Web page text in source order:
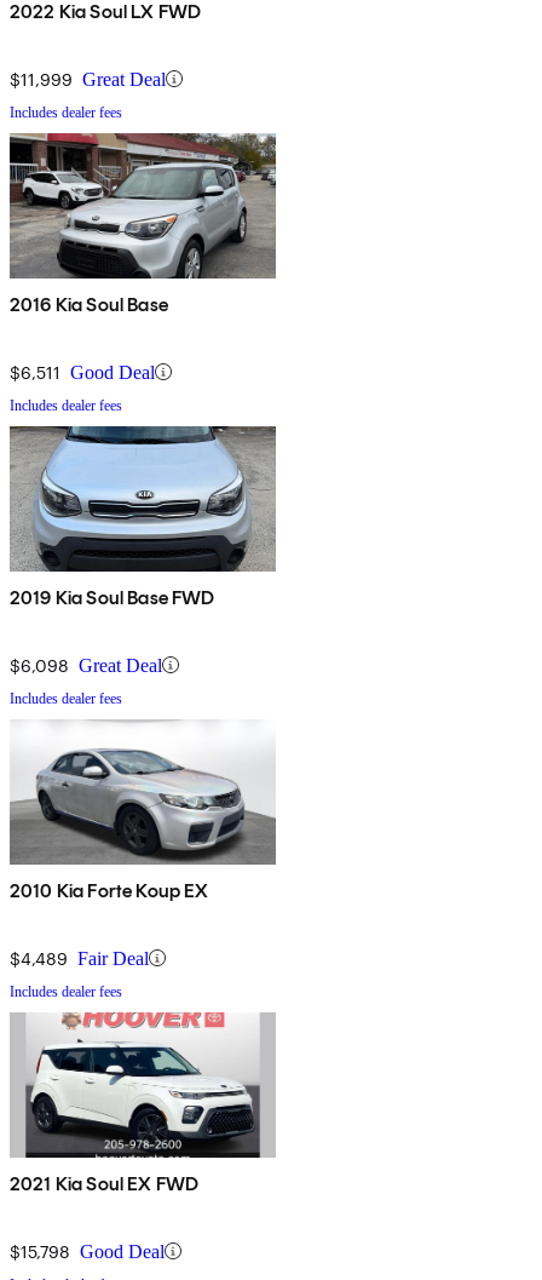
2022 Kia Soul LX FWD
$11,999 Great Deal
Includes dealer fees
2016 Kia Soul Base
$6,511 Good Deal
Includes dealer fees
2019 Kia Soul Base FWD
$6,098 Great Deal
Includes dealer fees
2010 Kia Forte Koup EX
$4,489 Fair Deal
Includes dealer fees
2021 Kia Soul EX FWD
$15,798 Good Deal